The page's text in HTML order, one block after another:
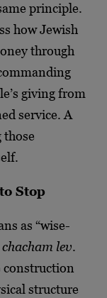
principle.
how Jewish
through
giving from
service. A
those
Stop
as “wise-
chacham lev.
construction
structure